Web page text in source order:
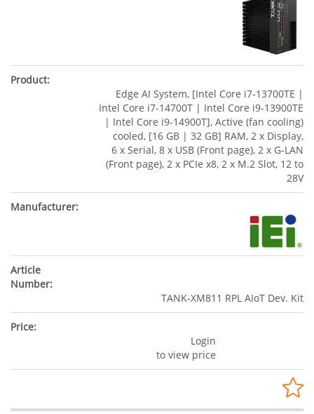
Edge AI System, [Intel Core i7-13700TE |
Intel Core i7-14700T | Intel Core i9-13900TE
| Intel Core i9-14900T], Active (fan cooling)
cooled, [16 GB | 32 GB] RAM, 2 x Display,
6 x Serial, 8 x USB (Front page), 2 x G-LAN
(Front page), 2 x PCIe x8, 2 x M.2 Slot, 12 to
28V
TANK-XM811 RPL AIoT Dev. Kit
Login
to view price